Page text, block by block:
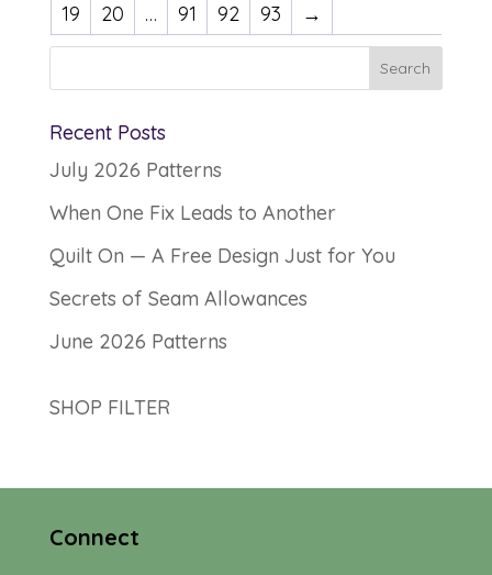
19
20 … 91 92 93 →
Recent Posts
July 2026 Patterns
When One Fix Leads to Another
Quilt On — A Free Design Just for You
Secrets of Seam Allowances
June 2026 Patterns
SHOP FILTER
Connect